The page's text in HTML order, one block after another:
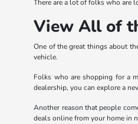
There are a lot of folks who are
View All of
One of the great things about
vehicle.
Folks who are shopping for a
dealership, you can explore a
Another reason that people
deals online from your home in